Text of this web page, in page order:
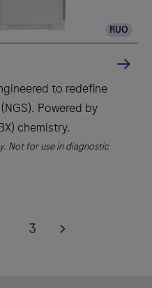
RUO
to redefine
Powered by
chemistry.
Not for use in diagnostic
3